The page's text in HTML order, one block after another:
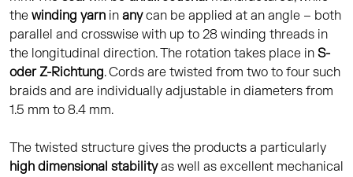
the winding yarn in anycan be applied at an angle – both
parallel and crosswise with up to 28 winding threads in
the longitudinal direction. The rotation takes place in S-
oder Z-Richtung. Cords are twisted from two to four such
braids and are individually adjustable in diameters from
1.5 mm to 8.4 mm.
The twisted structure gives the products a particularly
high dimensional stabilityas well as excellent mechanical